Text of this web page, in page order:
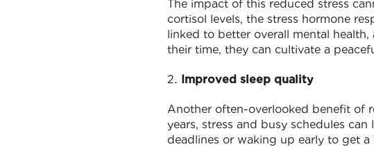
The impact of this reduced stress
cortisol levels, the stress hormone
linked to better overall mental
their time, they can cultivate a
Improved sleep quality
Another often-overlooked benefit of
years, stress and busy schedules
deadlines or waking up early to get